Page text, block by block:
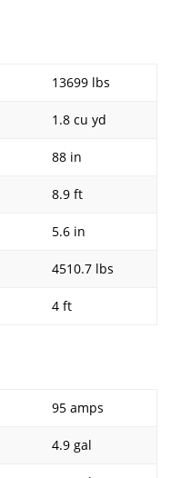
13699 lbs
1.8 cu yd
88 in
8.9 ft
5.6 in
4510.7 lbs
4 ft
95 amps
4.9 gal